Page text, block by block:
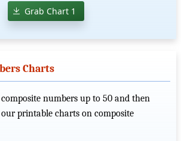
Grab Chart 1
Charts
numbers up to 50 and then
printable charts on composite